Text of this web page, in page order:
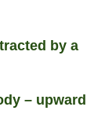
by a
– upward